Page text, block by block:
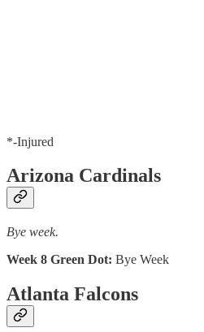
*-Injured
Arizona Cardinals
Bye week.
Week 8 Green Dot: Bye Week
Atlanta Falcons